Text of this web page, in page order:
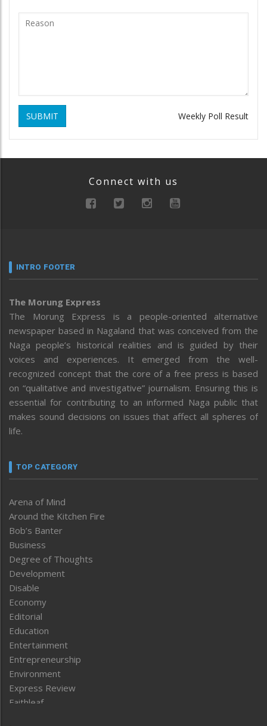
SUBMIT Weekly Poll Result
Connect with us
INTRO FOOTER
The Morung Express
The Morung Express is a people-oriented alternative
newspaper based in Nagaland that was conceived from the
Naga people’s historical realities and is guided by their
voices and experiences. It emerged from the well-
recognized concept that the core of a free press is based
on “qualitative and investigative” journalism. Ensuring this is
essential for contributing to an informed Naga public that
makes sound decisions on issues that affect all spheres of
life.
TOP CATEGORY
Arena of Mind
Around the Kitchen Fire
Bob’s Banter
Business
Degree of Thoughts
Development
Disable
Economy
Editorial
Education
Entertainment
Entrepreneurship
Environment
Express Review
Faithleaf